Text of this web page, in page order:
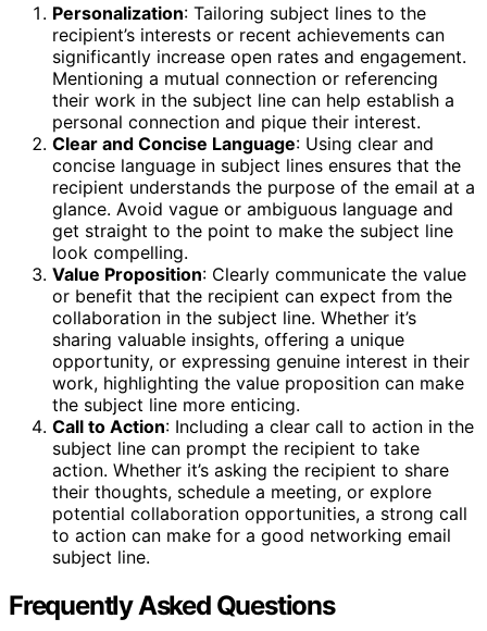
Personalization: Tailoring subject lines to the
recipient’s interests or recent achievements can
significantly increase open rates and engagement.
Mentioning a mutual connection or referencing
their work in the subject line can help establish a
personal connection and pique their interest.
Clear and Concise Language: Using clear and
concise language in subject lines ensures that the
recipient understands the purpose of the email at a
glance. Avoid vague or ambiguous language and
get straight to the point to make the subject line
look compelling.
Value Proposition: Clearly communicate the value
or benefit that the recipient can expect from the
collaboration in the subject line. Whether it’s
sharing valuable insights, offering a unique
opportunity, or expressing genuine interest in their
work, highlighting the value proposition can make
the subject line more enticing.
Call to Action: Including a clear call to action in the
subject line can prompt the recipient to take
action. Whether it’s asking the recipient to share
their thoughts, schedule a meeting, or explore
potential collaboration opportunities, a strong call
to action can make for a good networking email
subject line.
Frequently Asked Questions